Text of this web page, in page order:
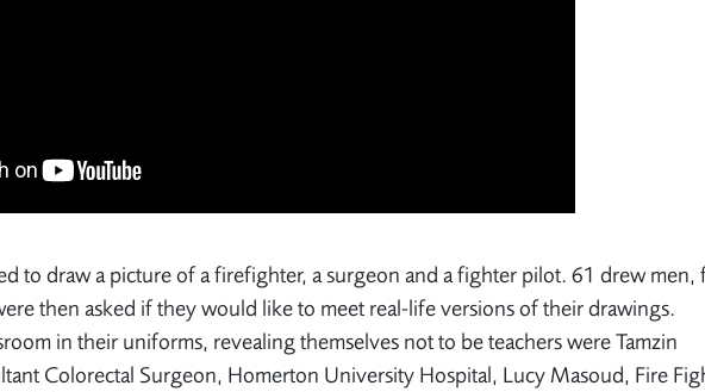
to draw a picture of a firefighter, a surgeon and a fighter pilot. 61 drew men,
then asked if they would like to meet real-life versions of their drawings.
in their uniforms, revealing themselves not to be teachers were Tamzin
Colorectal Surgeon, Homerton University Hospital, Lucy Masoud, Fire